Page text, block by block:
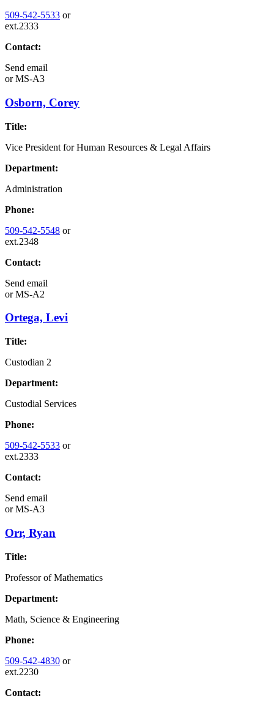
509-542-5533 or
ext.2333
Contact:
Send email
orMS-A3
Osborn, Corey
Title:
Vice President for Human Resources & Legal Affairs
Department:
Administration
Phone:
509-542-5548 or
ext.2348
Contact:
Send email
orMS-A2
Ortega, Levi
Title:
Custodian 2
Department:
Custodial Services
Phone:
509-542-5533 or
ext.2333
Contact:
Send email
orMS-A3
Orr, Ryan
Title:
Professor of Mathematics
Department:
Math, Science & Engineering
Phone:
509-542-4830 or
ext.2230
Contact: